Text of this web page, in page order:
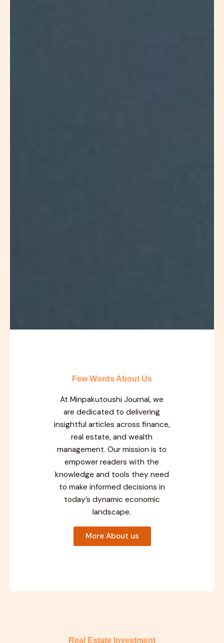
Few Words About Us
At Minpakutoushi Journal, we
are dedicated to delivering
insightful articles across finance,
real estate, and wealth
management. Our mission is to
empower readers with the
knowledge and tools they need
to make informed decisions in
today’s dynamic economic
landscape.
More About us
Real Estate Investment